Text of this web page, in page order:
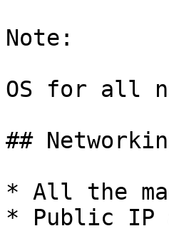
Note:
OS for all
##
* All the
* Public IP